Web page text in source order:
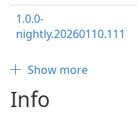
1.0.0-
nightly.20260110.111
Show more
Info